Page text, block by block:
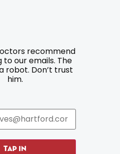
Programs
Roadside Assistance
recommend
to our emails. The
robot. Don’t trust
him.
TAP IN